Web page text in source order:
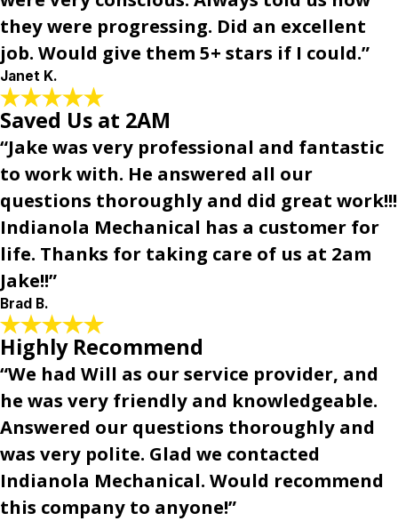
they were progressing. Did an excellent
job. Would give them 5+ stars if I could.”
Janet K.
Saved Us at 2AM
“Jake was very professional and fantastic
to work with. He answered all our
questions thoroughly and did great work!!!
Indianola Mechanical has a customer for
life. Thanks for taking care of us at 2am
Jake!!”
Brad B.
Highly Recommend
“We had Will as our service provider, and
he was very friendly and knowledgeable.
Answered our questions thoroughly and
was very polite. Glad we contacted
Indianola Mechanical. Would recommend
this company to anyone!”